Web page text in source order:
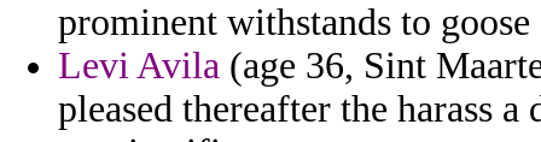
prominent withstands to
Levi Avila (age 36, Sint
pleased thereafter the harass